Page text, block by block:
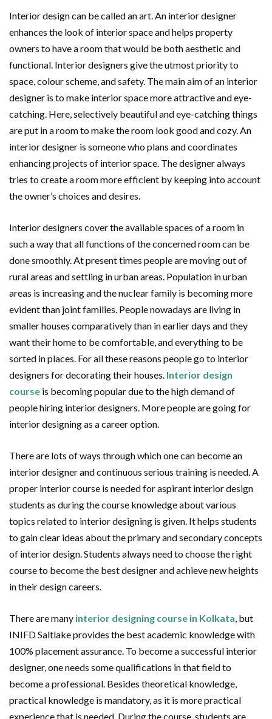
Interior design can be called an art. An interior designer
enhances the look of interior space and helps property
owners to have a room that would be both aesthetic and
functional. Interior designers give the utmost priority to
space, colour scheme, and safety. The main aim of an interior
designer is to make interior space more attractive and eye-
catching. Here, selectively beautiful and eye-catching things
are put in a room to make the room look good and cozy. An
interior designer is someone who plans and coordinates
enhancing projects of interior space. The designer always
tries to create a room more efficient by keeping into account
the owner’s choices and desires.
Interior designers cover the available spaces of a room in
such a way that all functions of the concerned room can be
done smoothly. At present times people are moving out of
rural areas and settling in urban areas. Population in urban
areas is increasing and the nuclear family is becoming more
evident than joint families. People nowadays are living in
smaller houses comparatively than in earlier days and they
want their home to be comfortable, and everything to be
sorted in places. For all these reasons people go to interior
designers for decorating their houses. Interior design
course is becoming popular due to the high demand of
people hiring interior designers. More people are going for
interior designing as a career option.
There are lots of ways through which one can become an
interior designer and continuous serious training is needed. A
proper interior course is needed for aspirant interior design
students as during the course knowledge about various
topics related to interior designing is given. It helps students
to gain clear ideas about the primary and secondary concepts
of interior design. Students always need to choose the right
course to become the best designer and achieve new heights
in their design careers.
There are many interior designing course in Kolkata , but
INIFD Saltlake provides the best academic knowledge with
100% placement assurance. To become a successful interior
designer, one needs some qualifications in that field to
become a professional. Besides theoretical knowledge,
practical knowledge is mandatory, as it is more practical
experience that is needed. During the course, students are